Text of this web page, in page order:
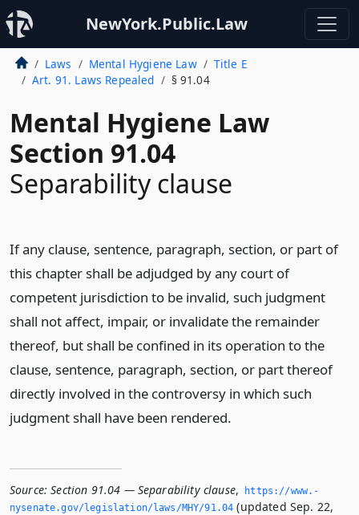
NewYork.Public.Law
Laws Mental Hygiene Law
Title E
Art. 91. Laws Repealed
§ 91.04
Mental Hygiene Law
Section 91.04
Separability clause
If any clause, sentence, paragraph, section, or part of
this chapter shall be adjudged by any court of
competent jurisdiction to be invalid, such judgment
shall not affect, impair, or invalidate the remainder
thereof, but shall be confined in its operation to the
clause, sentence, paragraph, section, or part thereof
directly involved in the controversy in which such
judgment shall have been rendered.
Source: Section 91.04 — Separability clause,
https://www.­
nysenate.­gov/legislation/laws/MHY/91.­04 (updated Sep. 22,